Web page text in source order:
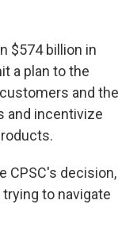
$574 billion in
a plan to the
and the
and incentivize
CPSC's decision,
to navigate